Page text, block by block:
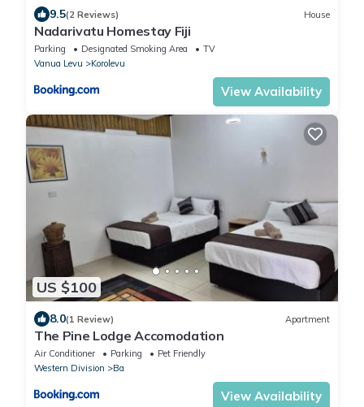
9.5(2 Reviews) House
Nadarivatu Homestay Fiji
Parking Designated Smoking Area
TV
Vanua Levu
Korolevu
View Availability
US $100
8.0(1 Review) Apartment
The Pine Lodge Accomodation
Air Conditioner Parking
Pet Friendly
Western Division
Ba
View Availability